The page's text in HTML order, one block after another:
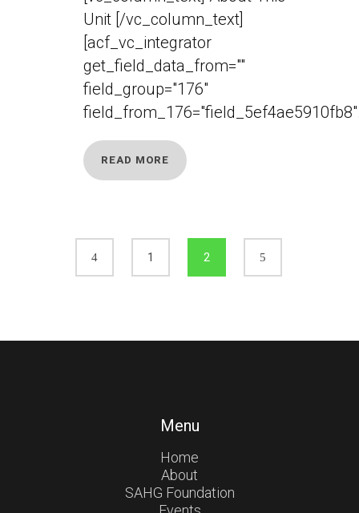
Unit [/vc_column_text]
[acf_vc_integrator
get_field_data_from=""
field_group="176"
READ MORE
1 2
Menu
Home
About
SAHG Foundation